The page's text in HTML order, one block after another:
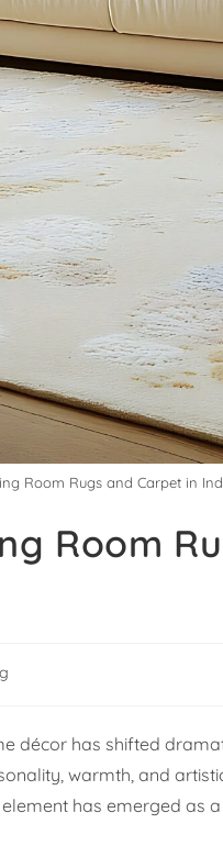
Room Rugs and Carpet in
Room
décor has shifted
warmth, and
has emerged as